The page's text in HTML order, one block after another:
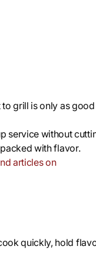
grill is only as good
service without
with flavor.
articles on
quickly, hold